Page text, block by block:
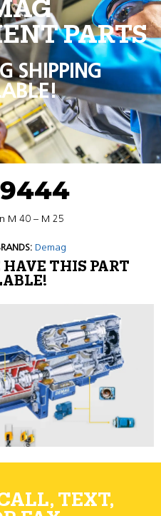
PARTS
SHIPPING
M 40 – M 25
Demag
HAVE THIS PART
TEXT,